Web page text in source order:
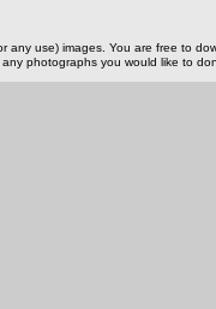
any use) images. You are free to
photographs you would like to